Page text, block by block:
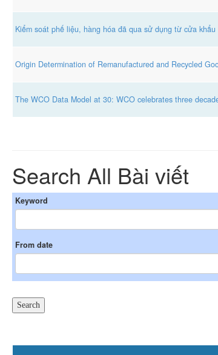
Kiểm soát phế liệu, hàng hóa đã qua sử dụng từ cửa khẩu
Origin Determination of Remanufactured and Recycled
The WCO Data Model at 30: WCO celebrates three
Search All Bài viết
Keyword
From date